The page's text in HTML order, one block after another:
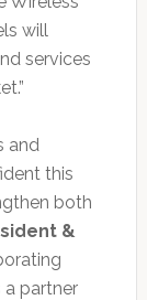
will
services
and
this
both
&
a partner